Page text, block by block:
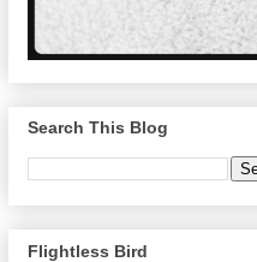
Search This Blog
Flightless Bird